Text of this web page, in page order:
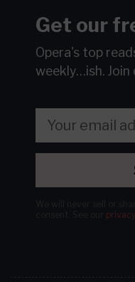
Get our
Opera's top
weekly…ish.